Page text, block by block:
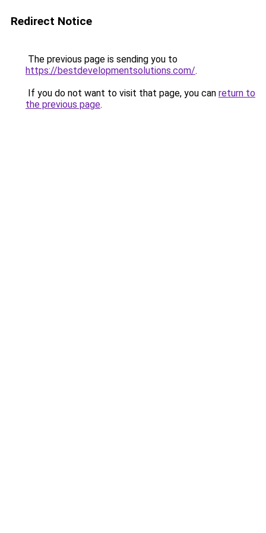
Redirect Notice
The previous page is sending you to
https://bestdevelopmentsolutions.com/.
If you do not want to visit that page, you can return to
the previous page.